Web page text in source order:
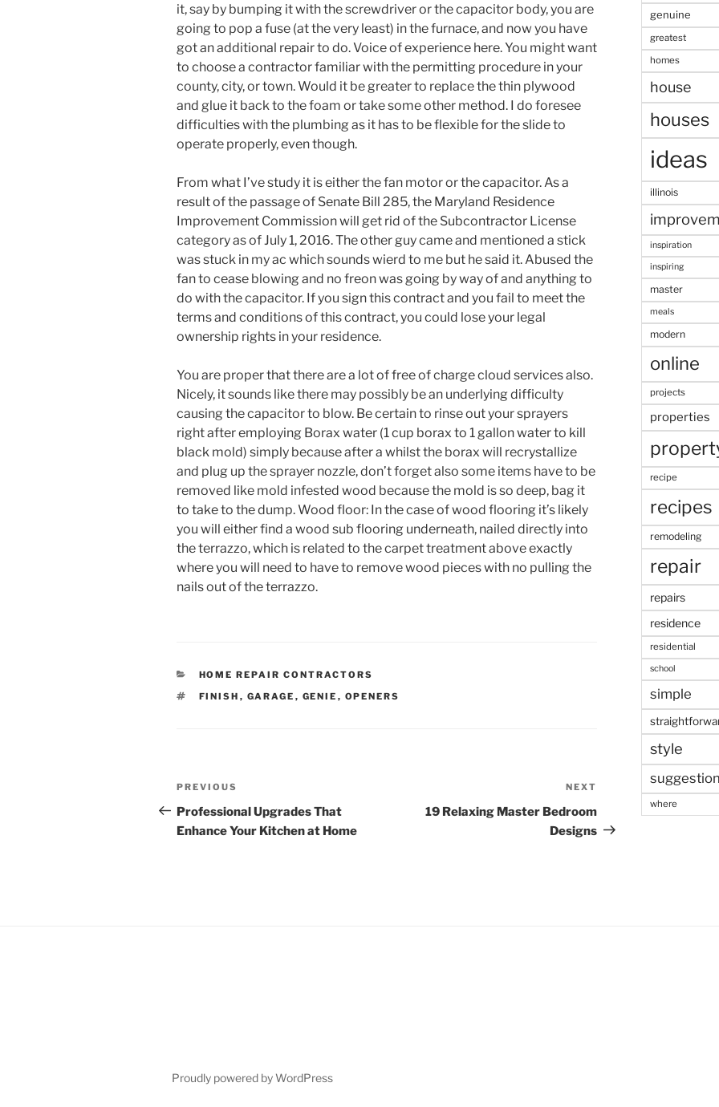
it, say by bumping it with the screwdriver or the capacitor body, you are
going to pop a fuse (at the very least) in the furnace, and now you have
got an additional repair to do. Voice of experience here. You might want
to choose a contractor familiar with the permitting procedure in your
county, city, or town. Would it be greater to replace the thin plywood
and glue it back to the foam or take some other method. I do foresee
difficulties with the plumbing as it has to be flexible for the slide to
operate properly, even though.
From what I’ve study it is either the fan motor or the capacitor. As a
result of the passage of Senate Bill 285, the Maryland Residence
Improvement Commission will get rid of the Subcontractor License
category as of July 1, 2016. The other guy came and mentioned a stick
was stuck in my ac which sounds wierd to me but he said it. Abused the
fan to cease blowing and no freon was going by way of and anything to
do with the capacitor. If you sign this contract and you fail to meet the
terms and conditions of this contract, you could lose your legal
ownership rights in your residence.
You are proper that there are a lot of free of charge cloud services also.
Nicely, it sounds like there may possibly be an underlying difficulty
causing the capacitor to blow. Be certain to rinse out your sprayers
right after employing Borax water (1 cup borax to 1 gallon water to kill
black mold) simply because after a whilst the borax will recrystallize
and plug up the sprayer nozzle, don’t forget also some items have to be
removed like mold infested wood because the mold is so deep, bag it
to take to the dump. Wood floor: In the case of wood flooring it’s likely
you will either find a wood sub flooring underneath, nailed directly into
the terrazzo, which is related to the carpet treatment above exactly
where you will need to have to remove wood pieces with no pulling the
nails out of the terrazzo.
CATEGORIES
HOME REPAIR CONTRACTORS
TAGS
FINISH , GARAGE , GENIE , OPENERS
Post
navigation
Previous
Post
PREVIOUS
Professional Upgrades That
Enhance Your Kitchen at Home
Post
NEXT
19 Relaxing Master Bedroom
Designs
genuine
greatest
homes
house
houses
ideas
illinois
inspiration
inspiring
master
meals
modern
online
projects
properties
recipe
recipes
remodeling
repair
repairs
residence
residential
school
simple
style
where
Proudly powered by WordPress